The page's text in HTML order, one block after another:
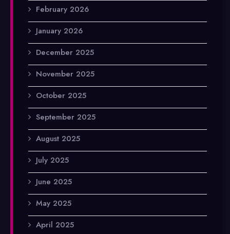
February 2026
January 2026
December 2025
November 2025
October 2025
September 2025
August 2025
July 2025
June 2025
May 2025
April 2025